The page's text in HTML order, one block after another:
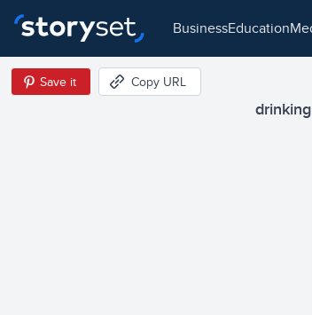
business education
Save it Copy URL